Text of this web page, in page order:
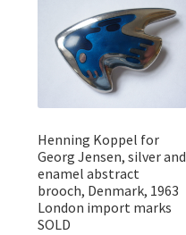
Henning Koppel for
Georg Jensen, silver and
enamel abstract
brooch, Denmark, 1963
London import marks
SOLD